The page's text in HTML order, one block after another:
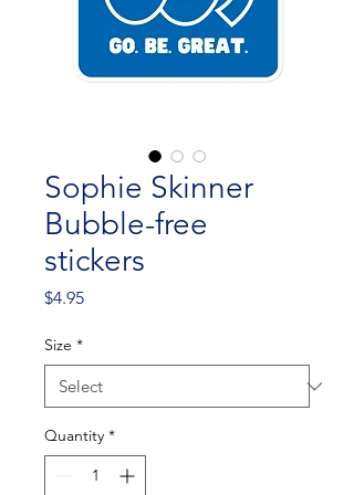
Sophie Skinner
Bubble-free
stickers
$4.95Price
Size *
Quantity *